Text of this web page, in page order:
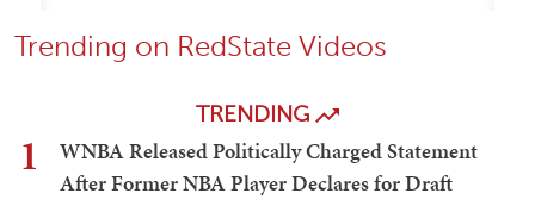
Trending on RedState Videos
TRENDING
1
WNBA Released Politically Charged Statement
After Former NBA Player Declares for Draft